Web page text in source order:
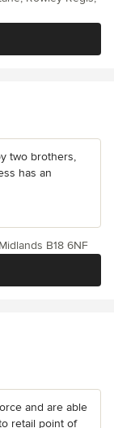
two brothers,
has an
B18 6NF
and are able
retail point of